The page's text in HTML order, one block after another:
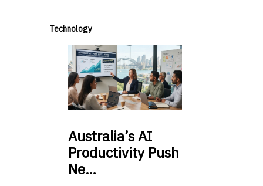
Technology
Australia’sAI
Productivity Push
Ne…